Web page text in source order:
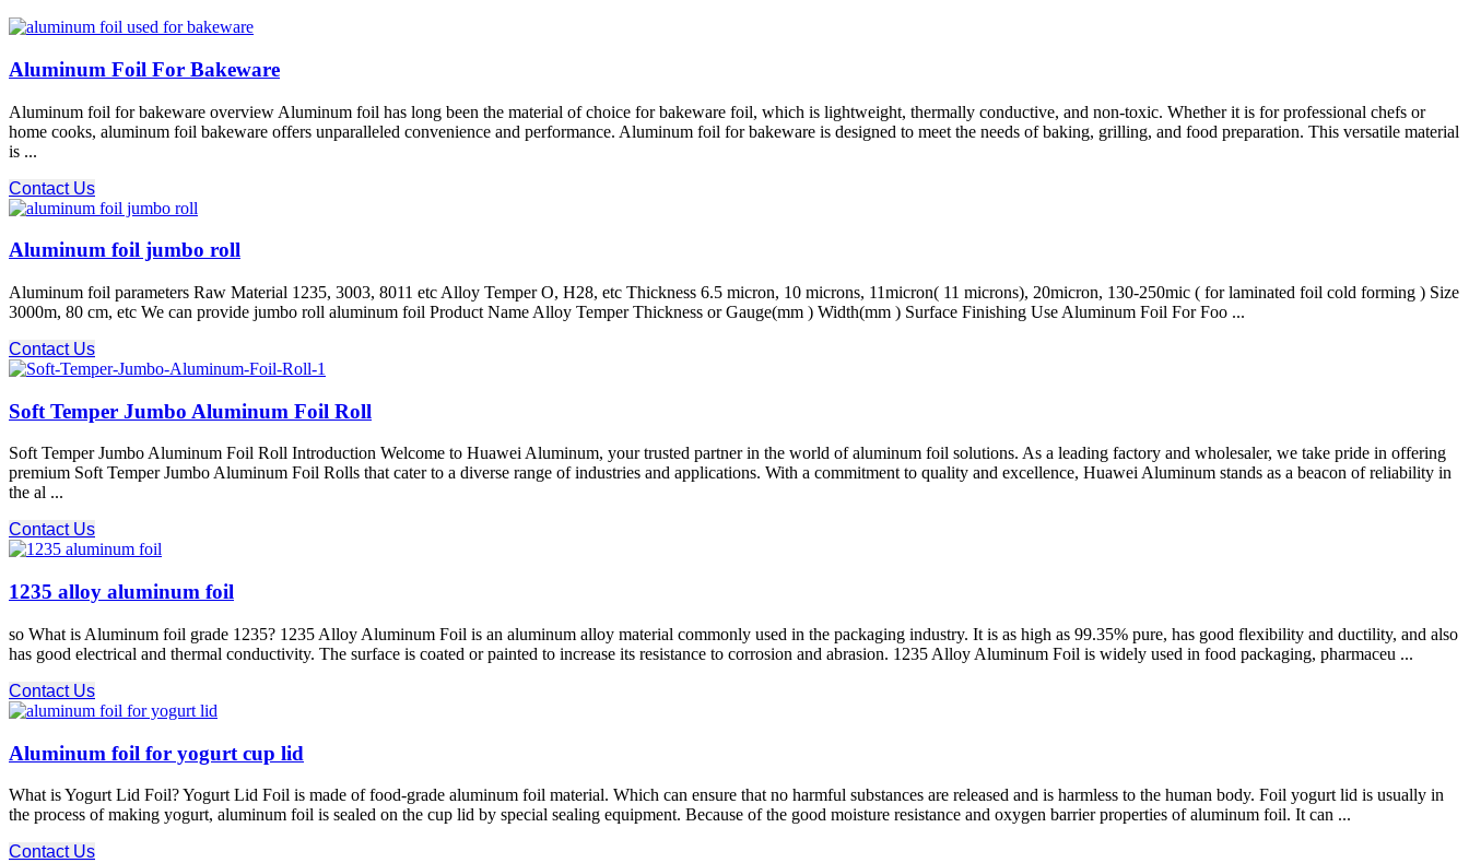
Aluminum Foil For Bakeware
Aluminum foil for bakeware overview Aluminum foil has long been the material of choice for bakeware foil, which is lightweight, thermally conductive, and non-toxic. Whether it is for professional chefs or
home cooks, aluminum foil bakeware offers unparalleled convenience and performance. Aluminum foil for bakeware is designed to meet the needs of baking, grilling, and food preparation. This versatile material
is ...
Contact Us
Aluminum foil jumbo roll
Aluminum foil parameters Raw Material 1235, 3003, 8011 etc Alloy Temper O, H28, etc Thickness 6.5 micron, 10 microns, 11micron( 11 microns), 20micron, 130-250mic ( for laminated foil cold forming ) Size
3000m, 80 cm, etc We can provide jumbo roll aluminum foil Product Name Alloy Temper Thickness or Gauge(mm ) Width(mm ) Surface Finishing Use Aluminum Foil For Foo ...
Contact Us
Soft Temper Jumbo Aluminum Foil Roll
Soft Temper Jumbo Aluminum Foil Roll Introduction Welcome to Huawei Aluminum, your trusted partner in the world of aluminum foil solutions. As a leading factory and wholesaler, we take pride in offering
premium Soft Temper Jumbo Aluminum Foil Rolls that cater to a diverse range of industries and applications. With a commitment to quality and excellence, Huawei Aluminum stands as a beacon of reliability in
the al ...
Contact Us
1235 alloy aluminum foil
so What is Aluminum foil grade 1235? 1235 Alloy Aluminum Foil is an aluminum alloy material commonly used in the packaging industry. It is as high as 99.35% pure, has good flexibility and ductility, and also
has good electrical and thermal conductivity. The surface is coated or painted to increase its resistance to corrosion and abrasion. 1235 Alloy Aluminum Foil is widely used in food packaging, pharmaceu ...
Contact Us
Aluminum foil for yogurt cup lid
What is Yogurt Lid Foil? Yogurt Lid Foil is made of food-grade aluminum foil material. Which can ensure that no harmful substances are released and is harmless to the human body. Foil yogurt lid is usually in
the process of making yogurt, aluminum foil is sealed on the cup lid by special sealing equipment. Because of the good moisture resistance and oxygen barrier properties of aluminum foil. It can ...
Contact Us